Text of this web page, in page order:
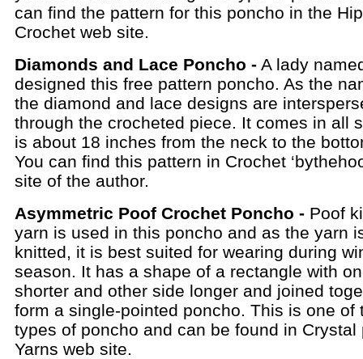
can find the pattern for this poncho in the
Crochet web site.
Diamonds and Lace Poncho - A lady
designed this free pattern poncho. As the
the diamond and lace designs are
through the crocheted piece. It comes in all
is about 18 inches from the neck to the
You can find this pattern in Crochet
site of the author.
Asymmetric Poof Crochet Poncho - Poof
yarn is used in this poncho and as the yarn
knitted, it is best suited for wearing during
season. It has a shape of a rectangle with
shorter and other side longer and joined
form a single-pointed poncho. This is one of
types of poncho and can be found in Crystal
Yarns web site.